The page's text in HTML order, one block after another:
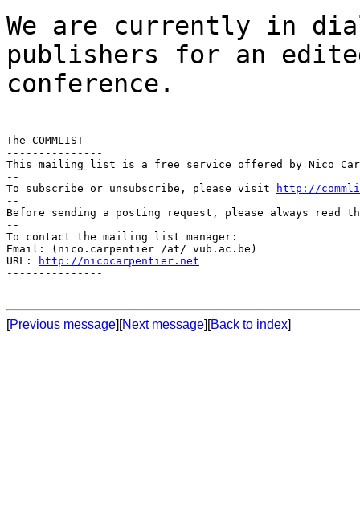
We are currently in
publishers for an
conference.
---------------
The COMMLIST
---------------
This mailing list is a free service offered by Nico
--
To subscribe or unsubscribe, please visit
http://
--
Before sending a posting request, please always read
--
To contact the mailing list manager:
Email: (nico.carpentier /at/ vub.ac.be)
URL:
http://nicocarpentier.net
---------------
[Previous message][Next message][Back to index]